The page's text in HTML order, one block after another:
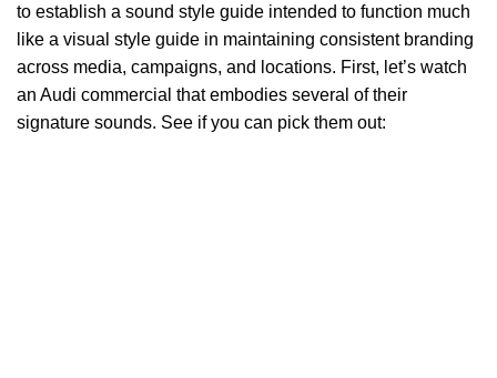
to establish a sound style guide intended to function much
like a visual style guide in maintaining consistent branding
across media, campaigns, and locations. First, let’s watch
an Audi commercial that embodies several of their
signature sounds. See if you can pick them out: